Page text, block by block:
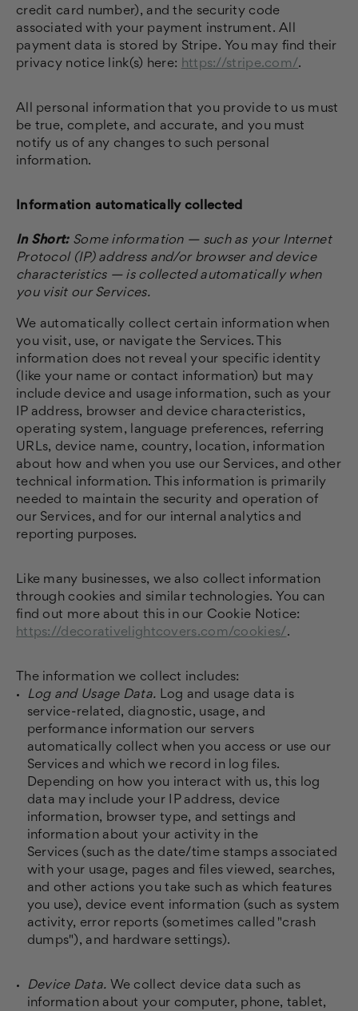
credit card number), and the security code
associated with your payment instrument. All
payment data is stored by Stripe. You may find their
privacy notice link(s) here: https://stripe.com/.
All personal information that you provide to us must
be true, complete, and accurate, and you must
notify us of any changes to such personal
information.
Information automatically collected
In Short: Some information — such as your Internet
Protocol (IP) address and/or browser and device
characteristics — is collected automatically when
you visit our Services.
We automatically collect certain information when
you visit, use, or navigate the Services. This
information does not reveal your specific identity
(like your name or contact information) but may
include device and usage information, such as your
IP address, browser and device characteristics,
operating system, language preferences, referring
URLs, device name, country, location, information
about how and when you use our Services, and other
technical information. This information is primarily
needed to maintain the security and operation of
our Services, and for our internal analytics and
reporting purposes.
Like many businesses, we also collect information
through cookies and similar technologies. You can
find out more about this in our Cookie Notice:
https://decorativelightcovers.com/cookies/ .
The information we collect includes:
Log and Usage Data. Log and usage data is
service-related, diagnostic, usage, and
performance information our servers
automatically collect when you access or use our
Services and which we record in log files.
Depending on how you interact with us, this log
data may include your IP address, device
information, browser type, and settings and
information about your activity in the
Services (such as the date/time stamps associated
with your usage, pages and files viewed, searches,
and other actions you take such as which features
you use), device event information (such as system
activity, error reports (sometimes called "crash
dumps"), and hardware settings).
Device Data. We collect device data such as
information about your computer, phone, tablet,